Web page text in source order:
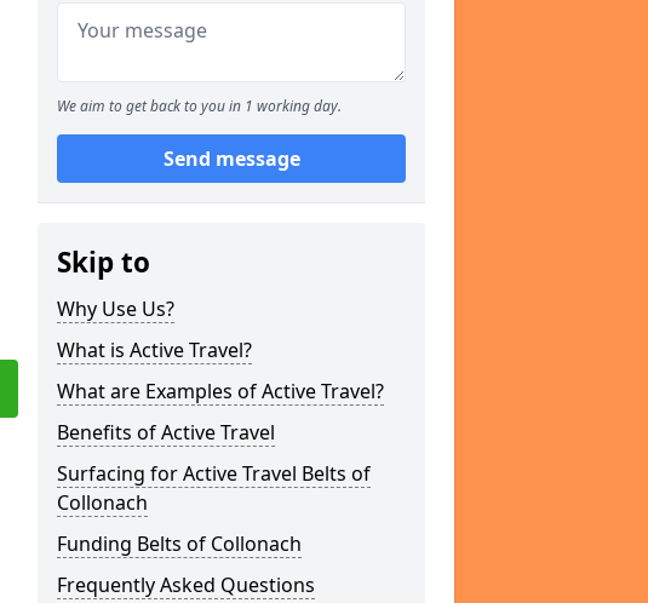
We aim to get back to you in 1 working day.
Send message
Skip to
Why Use Us?
What is Active Travel?
What are Examples of Active Travel?
Benefits of Active Travel
Surfacing for Active Travel Belts of
Collonach
Funding Belts of Collonach
Frequently Asked Questions